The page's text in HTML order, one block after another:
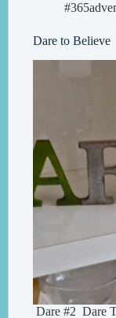
Dare to Believe
Dare #2 Dare